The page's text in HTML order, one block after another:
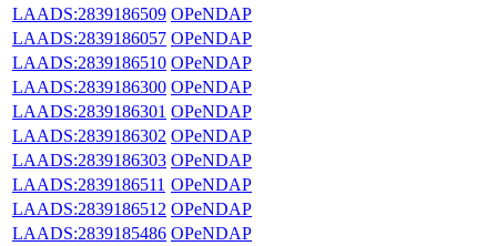
LAADS:2839186509 OPeNDAP
LAADS:2839186057 OPeNDAP
LAADS:2839186510 OPeNDAP
LAADS:2839186300 OPeNDAP
LAADS:2839186301 OPeNDAP
LAADS:2839186302 OPeNDAP
LAADS:2839186303 OPeNDAP
LAADS:2839186511 OPeNDAP
LAADS:2839186512 OPeNDAP
LAADS:2839185486 OPeNDAP